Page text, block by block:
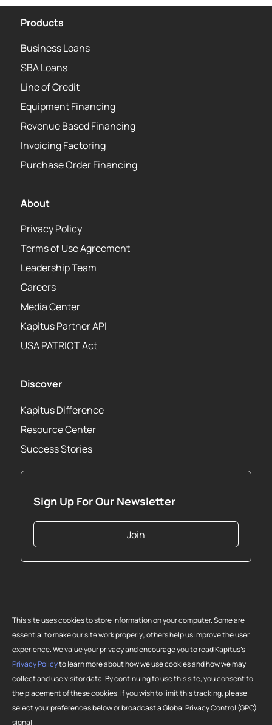
This site uses cookies to store information on your computer. Some are
essential to make our site work properly; others help us improve the user
experience. We value your privacy and encourage you to read Kapitus’s
Privacy Policyto learn more about how we use cookies and how we may
collect and use visitor data. By continuing to use this site, you consent to
the placement of these cookies. If you wish to limit this tracking, please
select your preferences below or broadcast a Global Privacy Control (GPC)
signal.
Sign Up For Our Newsletter
Join
Discover
Kapitus Difference
Resource Center
Success Stories
About
Privacy Policy
Terms of Use Agreement
Leadership Team
Careers
Media Center
Kapitus Partner API
USA PATRIOT Act
Products
Business Loans
SBA Loans
Line of Credit
Equipment Financing
Revenue Based Financing
Invoicing Factoring
Purchase Order Financing
Copyright 2026 Strategic Funding Source, Inc. All rights reserved. Kapitus
Source, Inc. Loans made or brokered in California are made or brokered
pursuant to California Finance Lenders License No. 603-G807.